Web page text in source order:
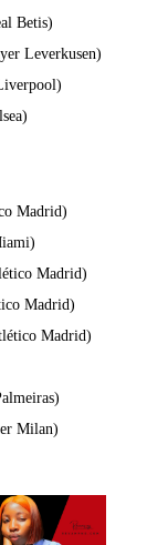
Betis)
Leverkusen)
Madrid)
Madrid)
Madrid)
Madrid)
Milan)